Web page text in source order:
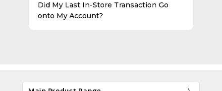
Did My Last In-Store Transaction Go
onto My Account?